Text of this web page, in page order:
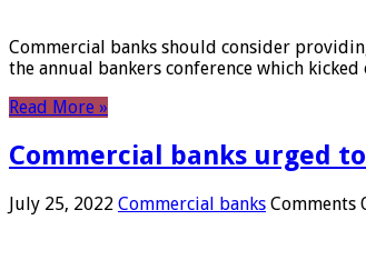
Commercial banks should consider
the annual bankers conference which
Read More »
Commercial banks urged
July 25, 2022 Commercial banks Comments